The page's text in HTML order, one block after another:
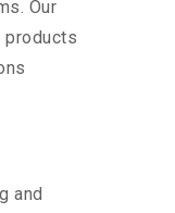
Our
products
and